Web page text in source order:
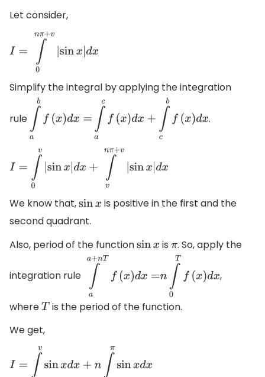
Let consider,
I=∫ nπ |sinx|d x
Simplify the integral by applying the integration
rule abf(x) dx=∫a cf (x)dx+ ∫cb f( x) dx .
I =∫0 v|sinx| dx+ ∫vn + sinx|dx
We know that, sinx is positive in the first and the
second quadrant.
Also, period of the function sinx is π. So, apply the
integration rule ∫ +nTf(x)d x=n 0T f( x)dx ,
where T is the period of the function.
We get,
= 0vsinxdx +n 0π sinxdx